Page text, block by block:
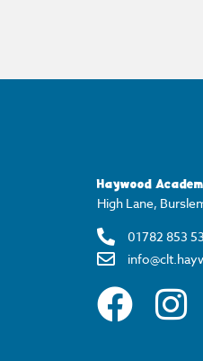
Haywood
High Lane,
01782 853